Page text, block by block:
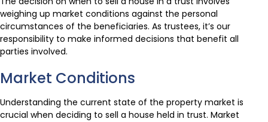
weighing up market conditions against the personal
circumstances of the beneficiaries. As trustees, it’s our
responsibility to make informed decisions that benefit all
parties involved.
Market Conditions
Understanding the current state of the property market is
crucial when deciding to sell a house held in trust. Market